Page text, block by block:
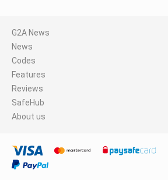
G2A News
News
Codes
Features
Reviews
SafeHub
About us